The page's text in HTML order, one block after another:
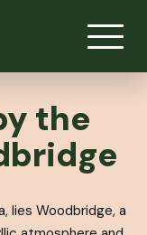
the
lies Woodbridge, a